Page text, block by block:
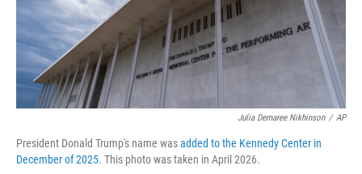
Julia Demaree Nikhinson / AP
President Donald Trump's name wasadded to the Kennedy Center in
December of 2025. This photo was taken in April 2026.